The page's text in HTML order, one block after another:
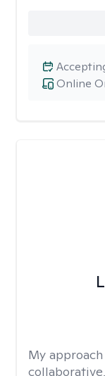
Online
My